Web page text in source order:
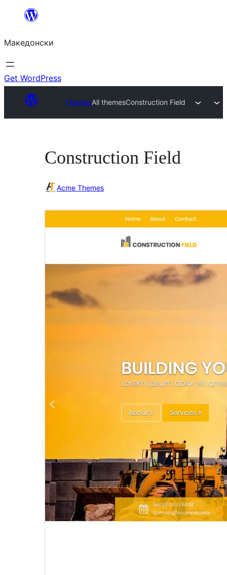
содржината
Македонски
Get WordPress
ThemesAll themesConstruction Field
Construction Field
Acme Themes